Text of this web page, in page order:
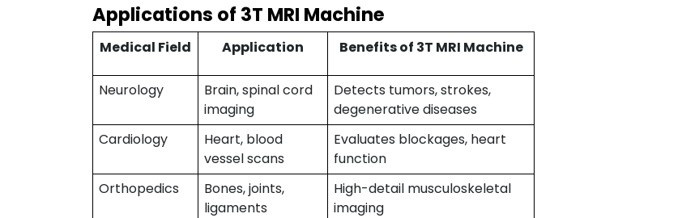
Applications of 3T MRI Machine
Medical Field Application Benefits of 3T MRI Machine
Neurology
Brain, spinal cord
imaging
Detects tumors, strokes,
degenerative diseases
Cardiology
Heart, blood
vessel scans
Evaluates blockages, heart
function
Orthopedics
Bones, joints,
ligaments
High-detail musculoskeletal
imaging